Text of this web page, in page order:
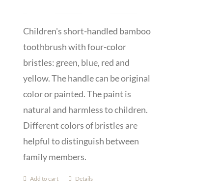
Children's short-handled bamboo
toothbrush with four-color
bristles: green, blue, red and
yellow. The handle can be original
color or painted. The paint is
natural and harmless to children.
Different colors of bristles are
helpful to distinguish between
family members.
Add to cart Details